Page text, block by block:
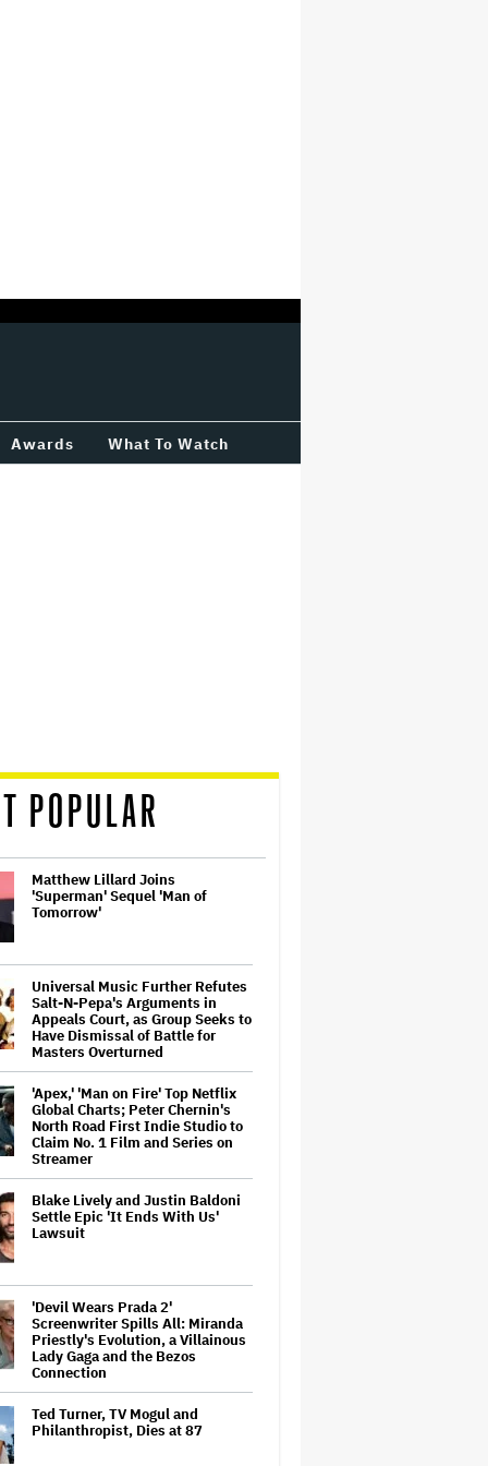
Awards What To Watch
POPULAR
Matthew Lillard Joins
'Superman' Sequel 'Man of
Tomorrow'
Universal Music Further Refutes
Salt-N-Pepa's Arguments in
Appeals Court, as Group Seeks to
Have Dismissal of Battle for
Masters Overturned
'Apex,' 'Man on Fire' Top Netflix
Global Charts; Peter Chernin's
North Road First Indie Studio to
Claim No. 1 Film and Series on
Streamer
Blake Lively and Justin Baldoni
Settle Epic 'It Ends With Us'
Lawsuit
'Devil Wears Prada 2'
Screenwriter Spills All: Miranda
Priestly's Evolution, a Villainous
Lady Gaga and the Bezos
Connection
Ted Turner, TV Mogul and
Philanthropist, Dies at 87